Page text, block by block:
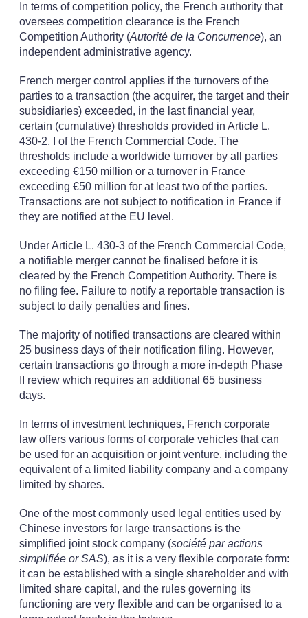
In terms of competition policy, the French authority that
oversees competition clearance is the French
Competition Authority (Autorité de la Concurrence), an
independent administrative agency.
French merger control applies if the turnovers of the
parties to a transaction (the acquirer, the target and their
subsidiaries) exceeded, in the last financial year,
certain (cumulative) thresholds provided in Article L.
430-2, I of the French Commercial Code. The
thresholds include a worldwide turnover by all parties
exceeding €150 million or a turnover in France
exceeding €50 million for at least two of the parties.
Transactions are not subject to notification in France if
they are notified at the EU level.
Under Article L. 430-3 of the French Commercial Code,
a notifiable merger cannot be finalised before it is
cleared by the French Competition Authority. There is
no filing fee. Failure to notify a reportable transaction is
subject to daily penalties and fines.
The majority of notified transactions are cleared within
25 business days of their notification filing. However,
certain transactions go through a more in-depth Phase
II review which requires an additional 65 business
days.
In terms of investment techniques, French corporate
law offers various forms of corporate vehicles that can
be used for an acquisition or joint venture, including the
equivalent of a limited liability company and a company
limited by shares.
One of the most commonly used legal entities used by
Chinese investors for large transactions is the
simplified joint stock company (société par actions
simplifiée or SAS), as it is a very flexible corporate form:
it can be established with a single shareholder and with
limited share capital, and the rules governing its
functioning are very flexible and can be organised to a